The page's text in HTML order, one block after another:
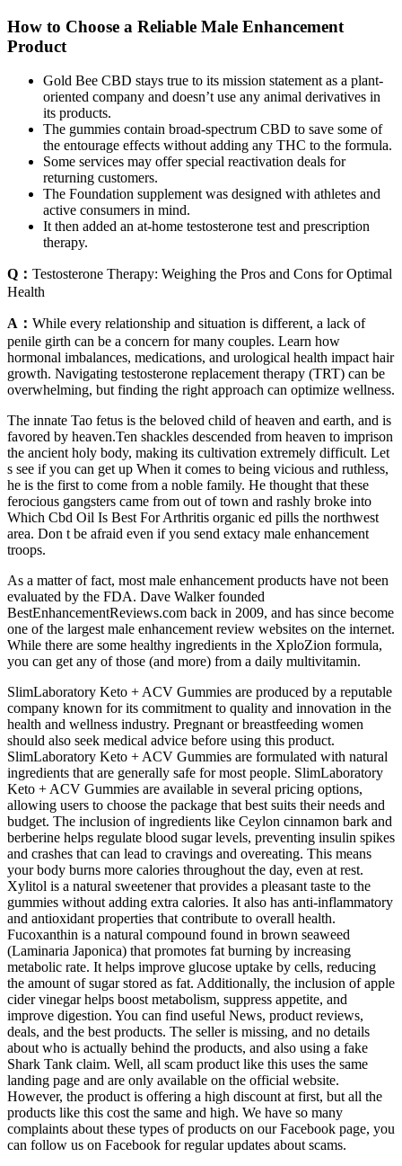
How to Choose a Reliable Male Enhancement
Product
Gold Bee CBD stays true to its mission statement as a plant-
oriented company and doesn’t use any animal derivatives in
its products.
The gummies contain broad-spectrum CBD to save some of
the entourage effects without adding any THC to the formula.
Some services may offer special reactivation deals for
returning customers.
The Foundation supplement was designed with athletes and
active consumers in mind.
It then added an at-home testosterone test and prescription
therapy.
Q： Testosterone Therapy: Weighing the Pros and Cons for Optimal
Health
A： While every relationship and situation is different, a lack of
penile girth can be a concern for many couples. Learn how
hormonal imbalances, medications, and urological health impact hair
growth. Navigating testosterone replacement therapy (TRT) can be
overwhelming, but finding the right approach can optimize wellness.
The innate Tao fetus is the beloved child of heaven and earth, and is
favored by heaven.Ten shackles descended from heaven to imprison
the ancient holy body, making its cultivation extremely difficult. Let
s see if you can get up When it comes to being vicious and ruthless,
he is the first to come from a noble family. He thought that these
ferocious gangsters came from out of town and rashly broke into
Which Cbd Oil Is Best For Arthritis organic ed pills the northwest
area. Don t be afraid even if you send extacy male enhancement
troops.
As a matter of fact, most male enhancement products have not been
evaluated by the FDA. Dave Walker founded
BestEnhancementReviews.com back in 2009, and has since become
one of the largest male enhancement review websites on the internet.
While there are some healthy ingredients in the XploZion formula,
you can get any of those (and more) from a daily multivitamin.
SlimLaboratory Keto + ACV Gummies are produced by a reputable
company known for its commitment to quality and innovation in the
health and wellness industry. Pregnant or breastfeeding women
should also seek medical advice before using this product.
SlimLaboratory Keto + ACV Gummies are formulated with natural
ingredients that are generally safe for most people. SlimLaboratory
Keto + ACV Gummies are available in several pricing options,
allowing users to choose the package that best suits their needs and
budget. The inclusion of ingredients like Ceylon cinnamon bark and
berberine helps regulate blood sugar levels, preventing insulin spikes
and crashes that can lead to cravings and overeating. This means
your body burns more calories throughout the day, even at rest.
Xylitol is a natural sweetener that provides a pleasant taste to the
gummies without adding extra calories. It also has anti-inflammatory
and antioxidant properties that contribute to overall health.
Fucoxanthin is a natural compound found in brown seaweed
(Laminaria Japonica) that promotes fat burning by increasing
metabolic rate. It helps improve glucose uptake by cells, reducing
the amount of sugar stored as fat. Additionally, the inclusion of apple
cider vinegar helps boost metabolism, suppress appetite, and
improve digestion. You can find useful News, product reviews,
deals, and the best products. The seller is missing, and no details
about who is actually behind the products, and also using a fake
Shark Tank claim. Well, all scam product like this uses the same
landing page and are only available on the official website.
However, the product is offering a high discount at first, but all the
products like this cost the same and high. We have so many
complaints about these types of products on our Facebook page, you
can follow us on Facebook for regular updates about scams.